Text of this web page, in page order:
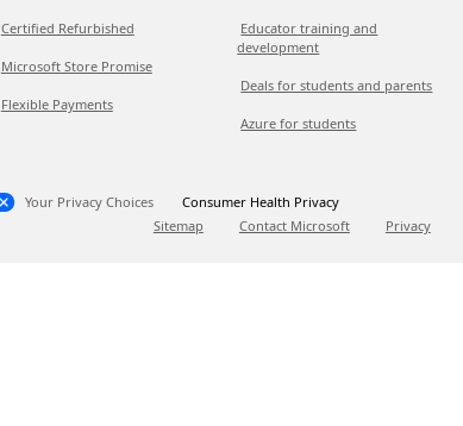
Certified Refurbished
Microsoft Store Promise
Flexible Payments
Educator training and
development
Deals for students and parents
Azure for students
Your Privacy Choices
Consumer Health Privacy
Sitemap
Contact Microsoft Privacy